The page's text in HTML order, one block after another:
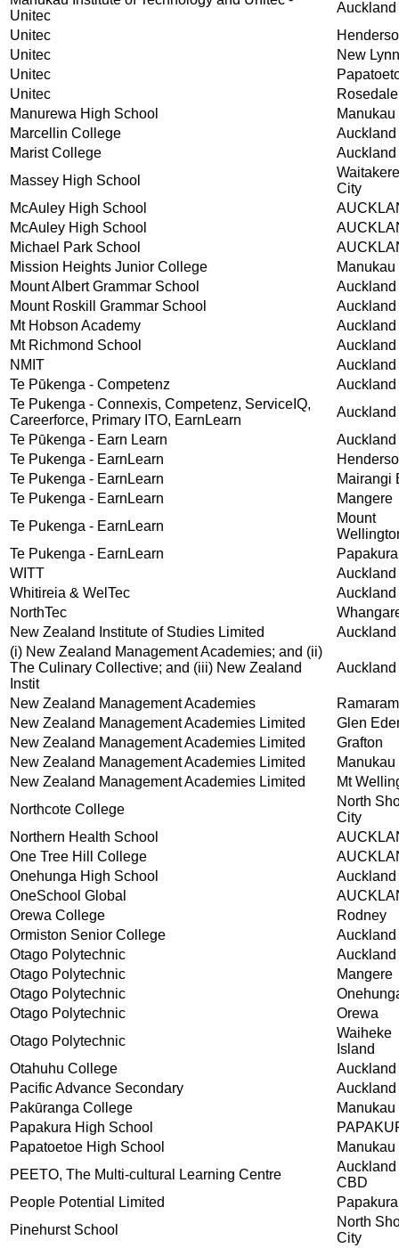
Unitec
Auckland
Unitec
Unitec
New Lynn
Unitec
Unitec
Rosedale
Manurewa High School
Manukau
Marcellin College
Auckland
Marist College
Auckland
Massey High School
Waitakere
City
McAuley High School
McAuley High School
Michael Park School
Mission Heights Junior College
Manukau
Mount Albert Grammar School
Auckland
Mount Roskill Grammar School
Auckland
Mt Hobson Academy
Auckland
Mt Richmond School
Auckland
NMIT
Auckland
Te Pūkenga - Competenz
Auckland
Te Pukenga - Connexis, Competenz, ServiceIQ,
Careerforce, Primary ITO, EarnLearn
Auckland
Te Pūkenga - Earn Learn
Auckland
Te Pukenga - EarnLearn
Te Pukenga - EarnLearn
Mairangi
Te Pukenga - EarnLearn
Mangere
Te Pukenga - EarnLearn
Mount
Te Pukenga - EarnLearn
Papakura
WITT
Auckland
Whitireia & WelTec
Auckland
NorthTec
New Zealand Institute of Studies Limited
Auckland
(i) New Zealand Management Academies; and (ii)
The Culinary Collective; and (iii) New Zealand
Instit
Auckland
New Zealand Management Academies
New Zealand Management Academies Limited
Glen
New Zealand Management Academies Limited
Grafton
New Zealand Management Academies Limited
Manukau
New Zealand Management Academies Limited
Mt
Northcote College
North
City
Northern Health School
One Tree Hill College
Onehunga High School
Auckland
OneSchool Global
Orewa College
Rodney
Ormiston Senior College
Auckland
Otago Polytechnic
Auckland
Otago Polytechnic
Mangere
Otago Polytechnic
Otago Polytechnic
Orewa
Otago Polytechnic
Waiheke
Island
Otahuhu College
Auckland
Pacific Advance Secondary
Auckland
Pakūranga College
Manukau
Papakura High School
Papatoetoe High School
Manukau
PEETO, The Multi-cultural Learning Centre
Auckland
CBD
People Potential Limited
Papakura
Pinehurst School
North
City